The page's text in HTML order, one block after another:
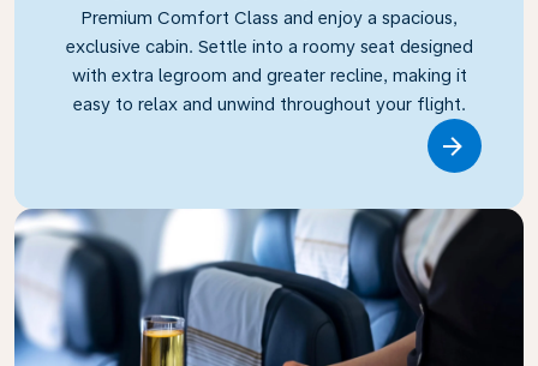
Premium Comfort Class and enjoy a spacious,
exclusive cabin. Settle into a roomy seat designed
with extra legroom and greater recline, making it
easy to relax and unwind throughout your flight.